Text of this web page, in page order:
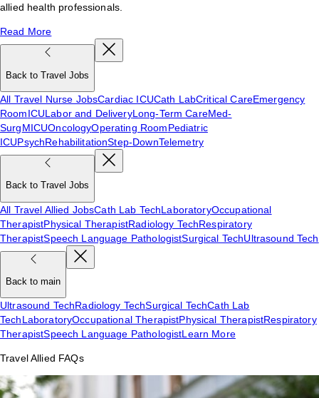
allied health professionals.
Read More
Back to Travel Jobs
All Travel Nurse JobsCardiac ICUCath LabCritical CareEmergency
RoomICULabor and DeliveryLong-Term CareMed-
SurgMICUOncologyOperating RoomPediatric
ICUPsychRehabilitationStep-DownTelemetry
Back to Travel Jobs
All Travel Allied JobsCath Lab TechLaboratoryOccupational
TherapistPhysical TherapistRadiology TechRespiratory
TherapistSpeech Language PathologistSurgical TechUltrasound Tech
Back to main
Ultrasound TechRadiology TechSurgical TechCath Lab
TechLaboratoryOccupational TherapistPhysical TherapistRespiratory
TherapistSpeech Language PathologistLearn More
Travel Allied FAQs